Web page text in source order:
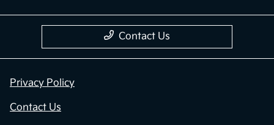
Contact Us
Privacy Policy
Contact Us